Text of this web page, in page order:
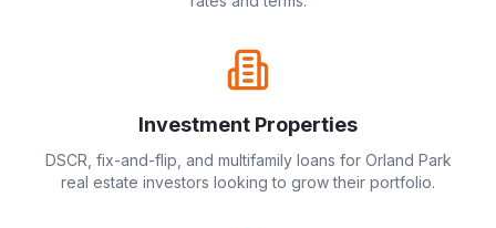
Investment Properties
DSCR, fix-and-flip, and multifamily loans for Orland Park
real estate investors looking to grow their portfolio.